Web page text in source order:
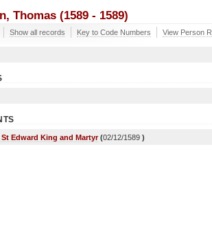
Thomas (1589 - 1589)
Show all records Key to Code Numbers View Person
Edward King and Martyr(02/12/1589 )